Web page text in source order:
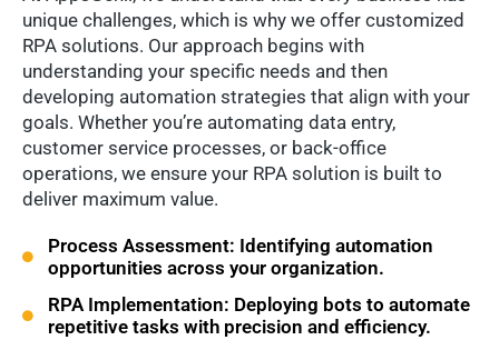
unique challenges, which is why we offer customized
RPA solutions. Our approach begins with
understanding your specific needs and then
developing automation strategies that align with your
goals. Whether you’re automating data entry,
customer service processes, or back-office
operations, we ensure your RPA solution is built to
deliver maximum value.
Process Assessment: Identifying automation
opportunities across your organization.
RPA Implementation: Deploying bots to automate
repetitive tasks with precision and efficiency.